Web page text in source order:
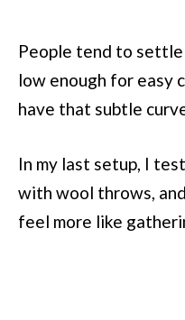
People tend to
low enough for easy
have that subtle
In my last setup, I
with wool throws,
feel more like